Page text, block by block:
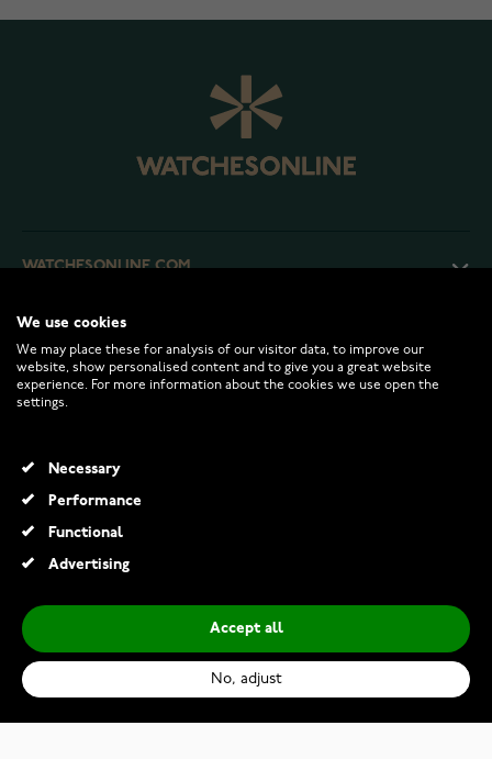
WATCHESONLINE.COM
CUSTOMER SERVICE
RETURNS AND TERMS
INFO
We use cookies
We may place these for analysis of our visitor data, to improve our
website, show personalised content and to give you a great website
experience. For more information about the cookies we use open the
settings.
Necessary
Performance
Functional
Advertising
Accept all
No, adjust